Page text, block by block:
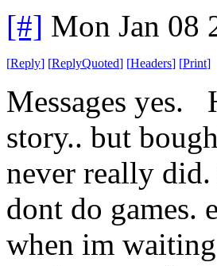
[#] Mon Jan 08
[Reply] [ReplyQuoted] [Headers] [Print]
Messages yes.
story.. but
never really
dont do games.
when im